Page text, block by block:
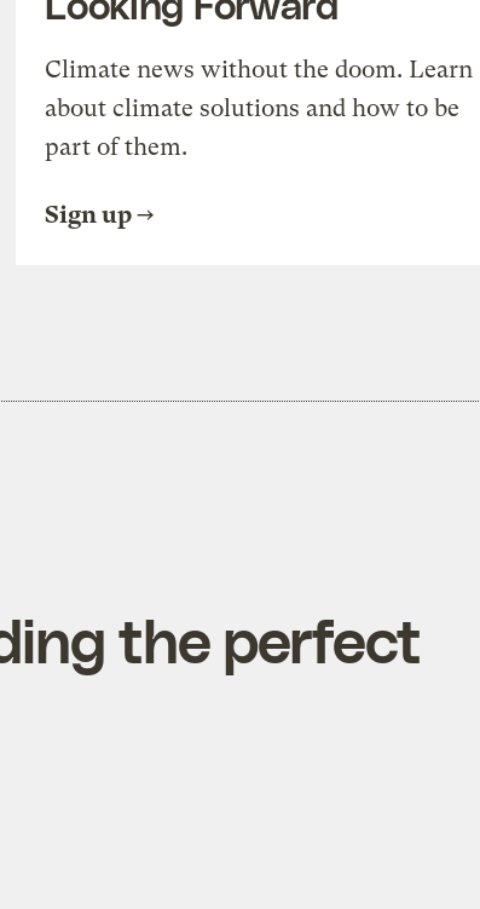
Climate news without the doom. Learn
about climate solutions and how to be
part of them.
Sign up
the perfect